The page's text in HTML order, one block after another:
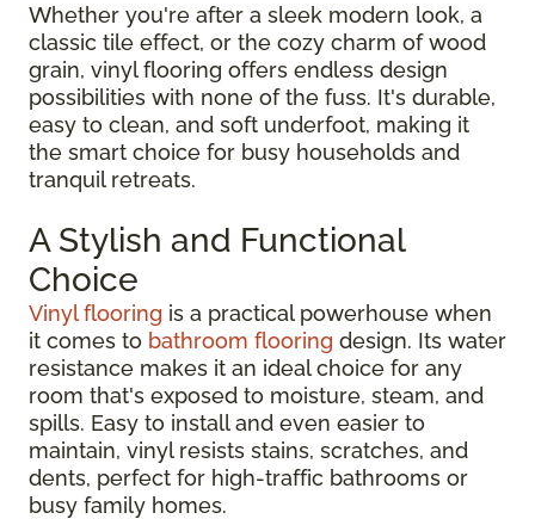
Whether you're after a sleek modern look, a
classic tile effect, or the cozy charm of wood
grain, vinyl flooring offers endless design
possibilities with none of the fuss. It's durable,
easy to clean, and soft underfoot, making it
the smart choice for busy households and
tranquil retreats.
A Stylish and Functional
Choice
Vinyl flooring is a practical powerhouse when
it comes to bathroom flooring design. Its water
resistance makes it an ideal choice for any
room that's exposed to moisture, steam, and
spills. Easy to install and even easier to
maintain, vinyl resists stains, scratches, and
dents, perfect for high-traffic bathrooms or
busy family homes.